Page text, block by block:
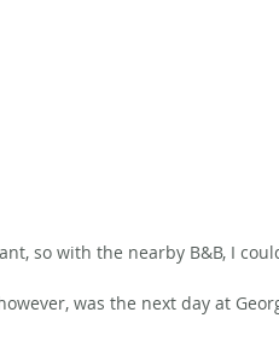
so with the nearby B&B, I
was the next day at